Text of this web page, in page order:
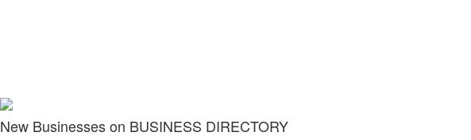
New Businesses on BUSINESS DIRECTORY